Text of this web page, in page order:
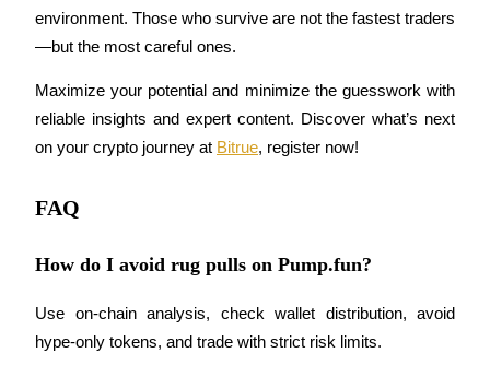
USDT New User Exclusive 10% APR
USDT Flexible Staking | Daily Rewards
New Listing Futures Fest
Crypto World Cup 2026: Grand Finale
77,777+3k Rewards
environment. Those who survive are not the fastest traders
—but the most careful ones.
Maximize your potential and minimize the guesswork with
reliable insights and expert content. Discover what’s next
on your crypto journey at Bitrue, register now!
FAQ
How do I avoid rug pulls on Pump.fun?
Use on-chain analysis, check wallet distribution, avoid
hype-only tokens, and trade with strict risk limits.